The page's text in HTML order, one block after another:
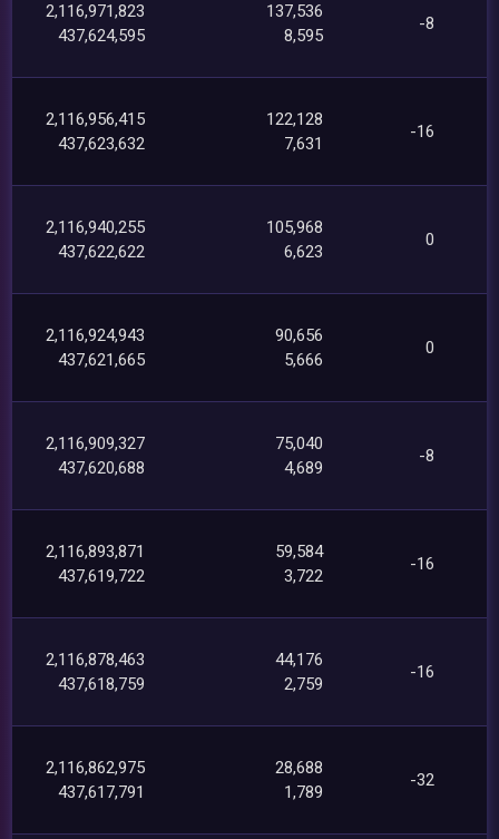
2,116,971,823
437,624,595
137,536
8,595
-8
2,116,956,415
437,623,632
122,128
7,631
-16
2,116,940,255
437,622,622
105,968
6,623
0
2,116,924,943
437,621,665
90,656
5,666
0
2,116,909,327
437,620,688
75,040
4,689
-8
2,116,893,871
437,619,722
59,584
3,722
-16
2,116,878,463
437,618,759
44,176
2,759
-16
2,116,862,975
437,617,791
28,688
1,789
-32